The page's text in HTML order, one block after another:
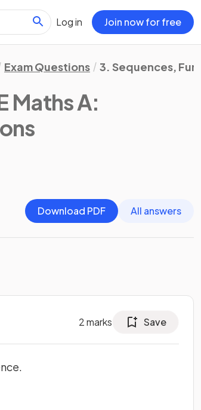
Log in Join now for free
Exam Questions 3. Sequences,
Maths A:
Download PDF
All answers
2marks Save